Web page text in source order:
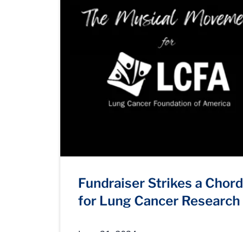
Fundraiser Strikes a Chord
for Lung Cancer Research